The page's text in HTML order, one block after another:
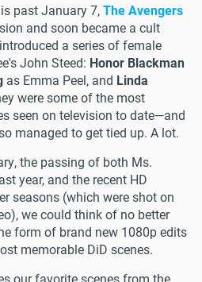
past January 7,The Avengers
and soon became a cult
a series of female
John Steed: Honor Blackman
as Emma Peel, and Linda
were some of the most
seen on television to date—and
managed to get tied up. A lot.
the passing of both Ms.
year, and the recent HD
seasons (which were shot on
we could think of no better
form of brand new 1080p edits
memorable DiD scenes.
our favorite scenes from the